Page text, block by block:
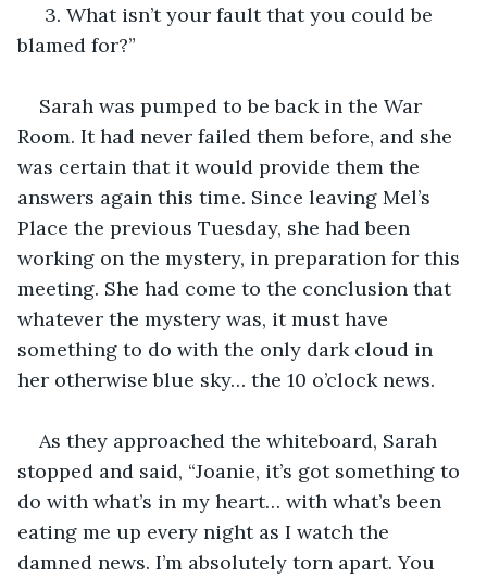
3. What isn’t your fault that you could be
blamed for?”
Sarah was pumped to be back in the War
Room. It had never failed them before, and she
was certain that it would provide them the
answers again this time. Since leaving Mel’s
Place the previous Tuesday, she had been
working on the mystery, in preparation for this
meeting. She had come to the conclusion that
whatever the mystery was, it must have
something to do with the only dark cloud in
her otherwise blue sky… the 10 o’clock news.
As they approached the whiteboard, Sarah
stopped and said, “Joanie, it’s got something to
do with what’s in my heart… with what’s been
eating me up every night as I watch the
damned news. I’m absolutely torn apart. You